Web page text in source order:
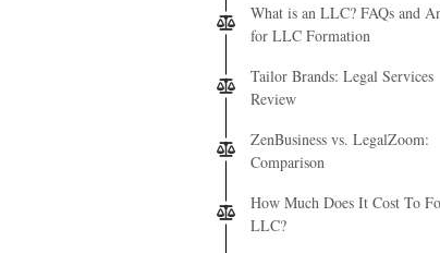
What is an LLC? FAQs and
for LLC Formation
Tailor Brands: Legal Services
Review
ZenBusiness vs. LegalZoom:
Comparison
How Much Does It Cost To
LLC?